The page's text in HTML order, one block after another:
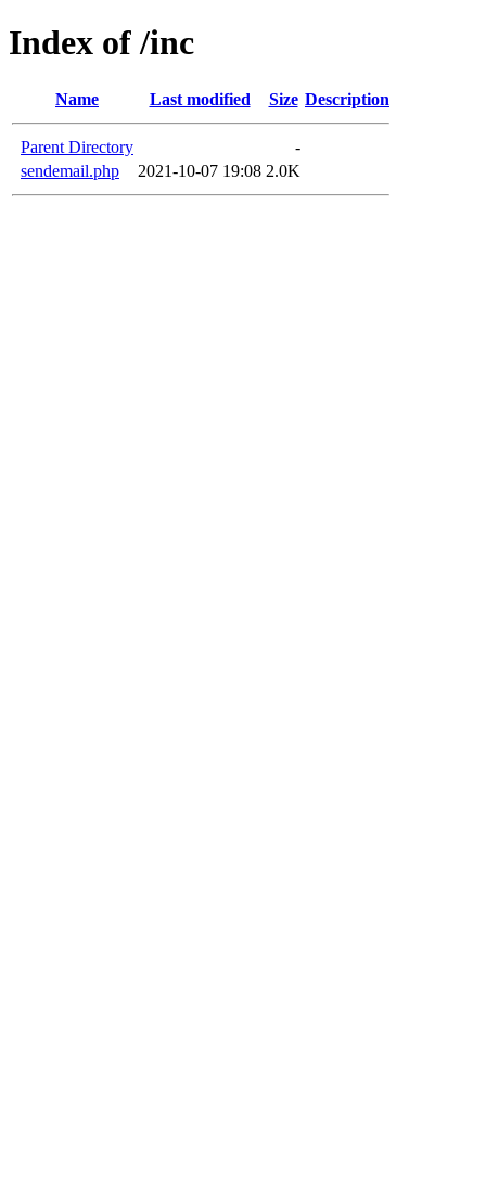
Index of /inc
Name Last modified Size Description
Parent Directory
-
sendemail.php
2021-10-07 19:08 2.0K